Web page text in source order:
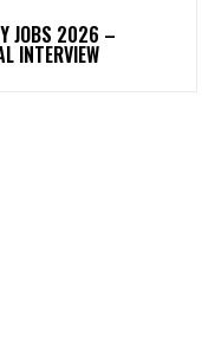
JOBS 2026 –
INTERVIEW